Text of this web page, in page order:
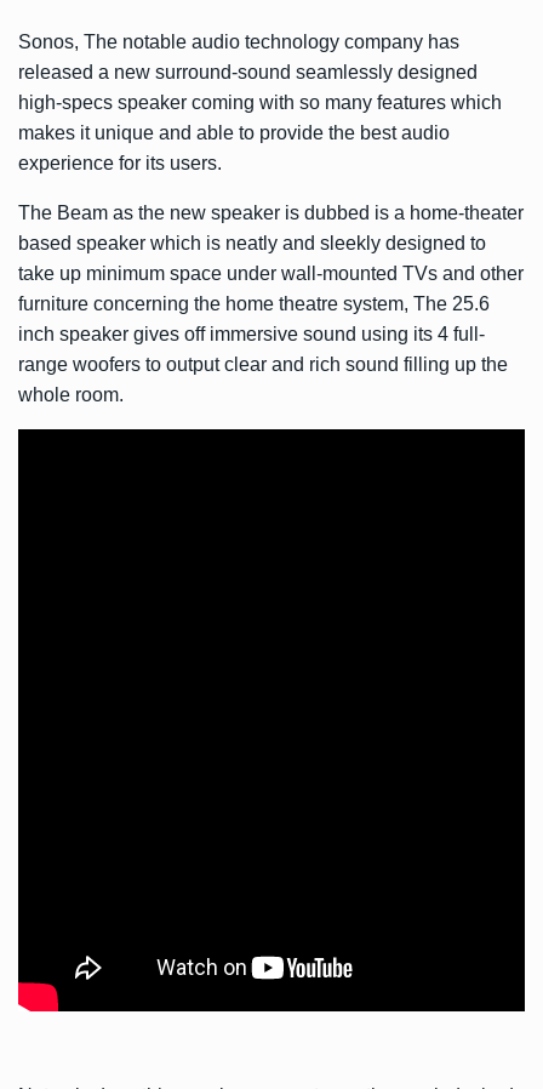
Sonos, The notable audio technology company has
released a new surround-sound seamlessly designed
high-specs speaker coming with so many features which
makes it unique and able to provide the best audio
experience for its users.
The Beam as the new speaker is dubbed is a home-theater
based speaker which is neatly and sleekly designed to
take up minimum space under wall-mounted TVs and other
furniture concerning the home theatre system, The 25.6
inch speaker gives off immersive sound using its 4 full-
range woofers to output clear and rich sound filling up the
whole room.